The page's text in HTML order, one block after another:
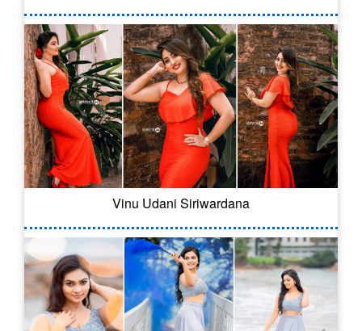
Vinu Udani Siriwardana